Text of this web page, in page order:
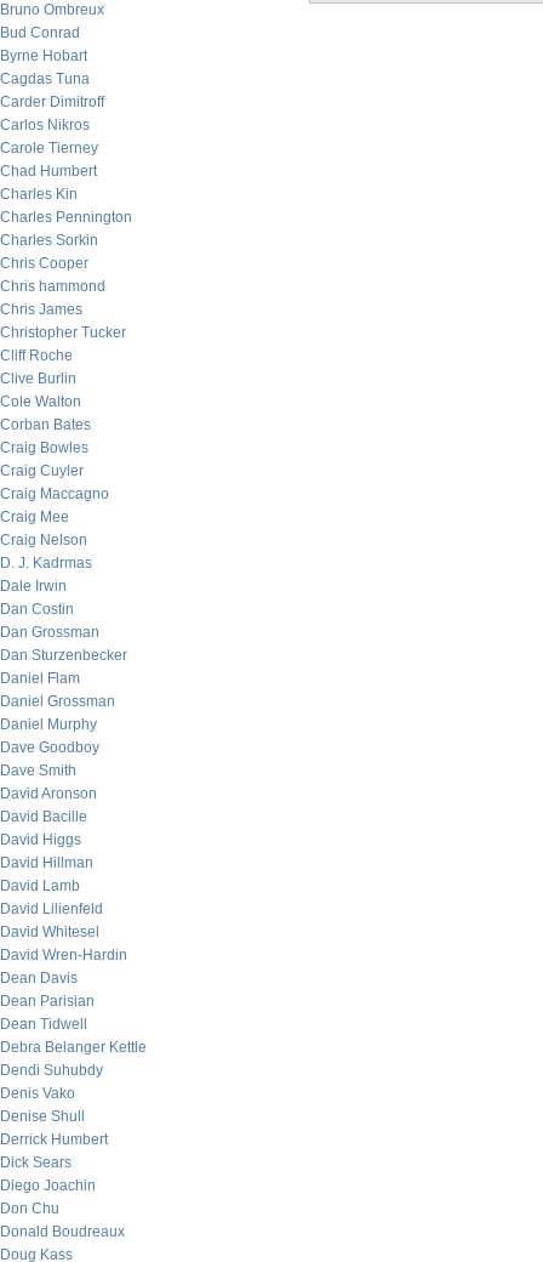
Bruno Ombreux
Bud Conrad
Byrne Hobart
Cagdas Tuna
Carder Dimitroff
Carlos Nikros
Carole Tierney
Chad Humbert
Charles Kin
Charles Pennington
Charles Sorkin
Chris Cooper
Chris hammond
Chris James
Christopher Tucker
Cliff Roche
Clive Burlin
Cole Walton
Corban Bates
Craig Bowles
Craig Cuyler
Craig Maccagno
Craig Mee
Craig Nelson
D. J. Kadrmas
Dale Irwin
Dan Costin
Dan Grossman
Dan Sturzenbecker
Daniel Flam
Daniel Grossman
Daniel Murphy
Dave Goodboy
Dave Smith
David Aronson
David Bacille
David Higgs
David Hillman
David Lamb
David Lilienfeld
David Whitesel
David Wren-Hardin
Dean Davis
Dean Parisian
Dean Tidwell
Debra Belanger Kettle
Dendi Suhubdy
Denis Vako
Denise Shull
Derrick Humbert
Dick Sears
Diego Joachin
Don Chu
Donald Boudreaux
Doug Kass